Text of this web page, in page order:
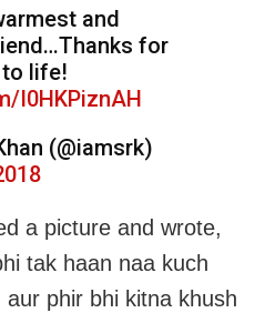
and
for
life!
I0HKPiznAH
(@iamsrk)
a picture and wrote,
tak haan naa kuch
aur phir bhi kitna khush